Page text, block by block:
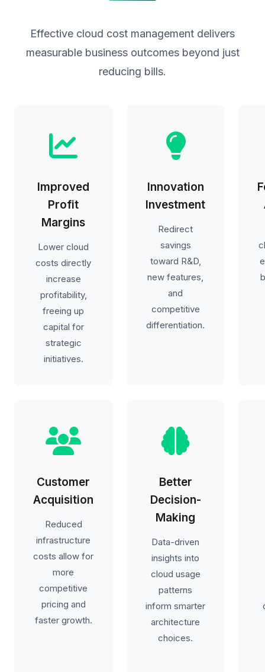
Effective cloud cost management delivers
measurable business outcomes beyond just
reducing bills.
Improved
Profit
Margins
Lower cloud
costs directly
increase
profitability,
freeing up
capital for
strategic
initiatives.
Innovation
Investment
Redirect
savings
toward R&D,
new features,
and
competitive
differentiation.
Customer
Acquisition
Reduced
infrastructure
costs allow for
more
competitive
pricing and
faster growth.
Better
Decision-
Making
Data-driven
insights into
cloud usage
patterns
inform smarter
architecture
choices.